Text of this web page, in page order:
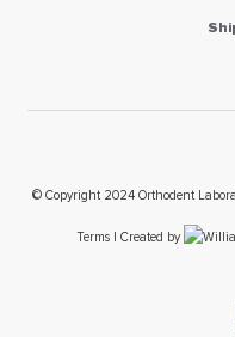
© Copyright 2024 Orthodent
Terms | Created by